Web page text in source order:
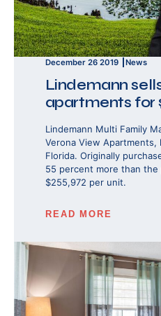
December 26 2019 News
Lindemann
apartments for
Lindemann Multi Family
Verona View Apartments,
Florida. Originally
55 percent more than
$255,972 per unit.
READ MORE